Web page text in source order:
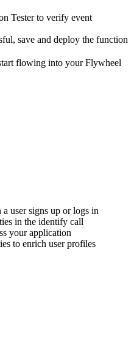
Tester to verify event
save and deploy the function
flowing into your Flywheel
a user signs up or logs in
in the identify call
your application
to enrich user profiles